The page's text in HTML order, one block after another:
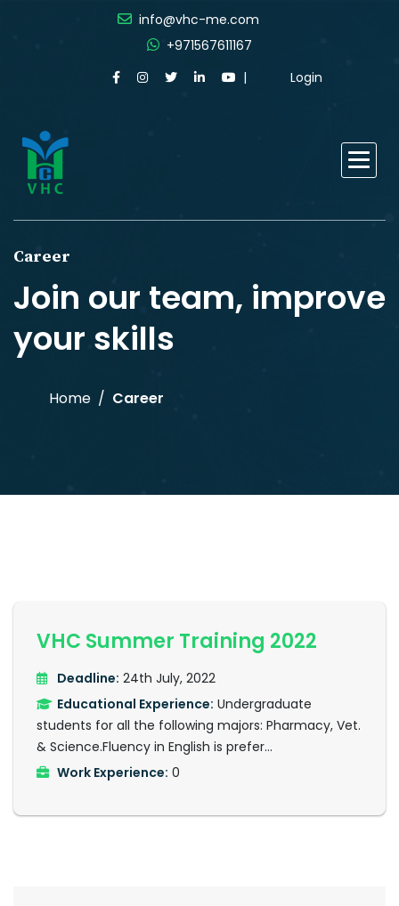
info@vhc-me.com
+971567611167
Login
Career
Join our team, improve
your skills
Home Career
VHC Summer Training 2022
Deadline: 24th July, 2022
Educational Experience: Undergraduate
students for all the following majors: Pharmacy, Vet.
& Science.Fluency in English is prefer...
Work Experience: 0